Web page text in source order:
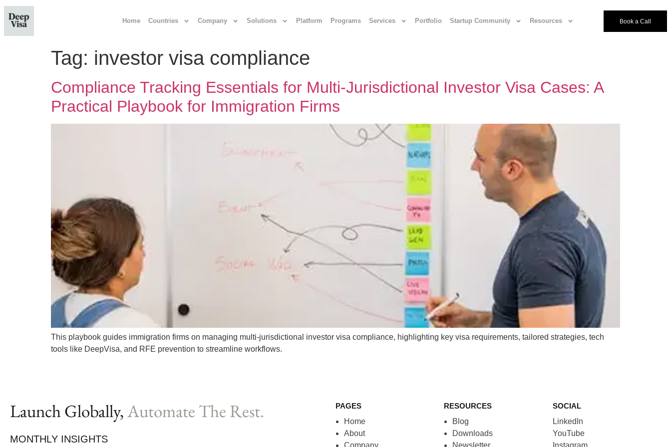
Home Countries Company Solutions Platform Programs Services Portfolio Startup Community Resources Book a Call
Tag: investor visa compliance
Compliance Tracking Essentials for Multi-Jurisdictional Investor Visa Cases: A
Practical Playbook for Immigration Firms
This playbook guides immigration firms on managing multi-jurisdictional investor visa compliance, highlighting key visa requirements, tailored strategies, tech
tools like DeepVisa, and RFE prevention to streamline workflows.
Launch Globally,Automate The Rest.
MONTHLY INSIGHTS
PAGES
Home
About
Company
RESOURCES
Blog
Downloads
Newsletter
SOCIAL
LinkedIn
YouTube
Instagram